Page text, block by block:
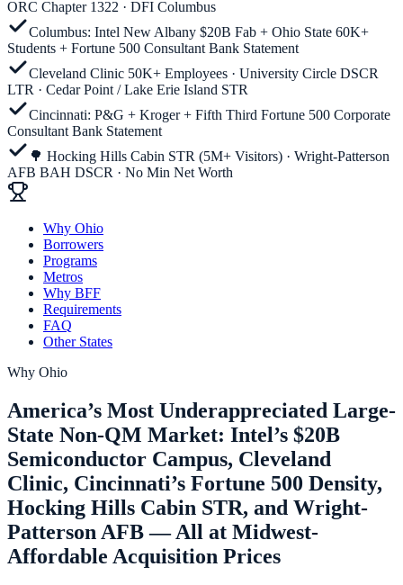
ORC Chapter 1322 · DFI Columbus
Columbus: Intel New Albany $20B Fab + Ohio State 60K+
Students + Fortune 500 Consultant Bank Statement
Cleveland Clinic 50K+ Employees · University Circle DSCR
LTR · Cedar Point / Lake Erie Island STR
Cincinnati: P&G + Kroger + Fifth Third Fortune 500 Corporate
Consultant Bank Statement
🌳 Hocking Hills Cabin STR (5M+ Visitors) · Wright-Patterson
AFB BAH DSCR · No Min Net Worth
Why Ohio
Borrowers
Programs
Metros
Why BFF
Requirements
FAQ
Other States
Why Ohio
America’s Most Underappreciated Large-
State Non-QM Market: Intel’s $20B
Semiconductor Campus, Cleveland
Clinic, Cincinnati’s Fortune 500 Density,
Hocking Hills Cabin STR, and Wright-
Patterson AFB — All at Midwest-
Affordable Acquisition Prices